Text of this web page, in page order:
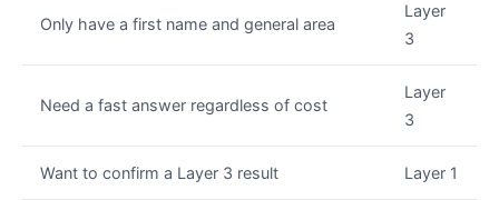
Only have a first name and general area
Layer
3
Need a fast answer regardless of cost
Layer
3
Want to confirm a Layer 3 result Layer 1